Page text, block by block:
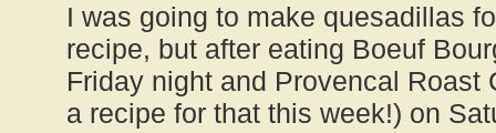
I was going to make quesadillas
recipe, but after eating Boeuf
Friday night and Provencal Roast
a recipe for that this week!) on